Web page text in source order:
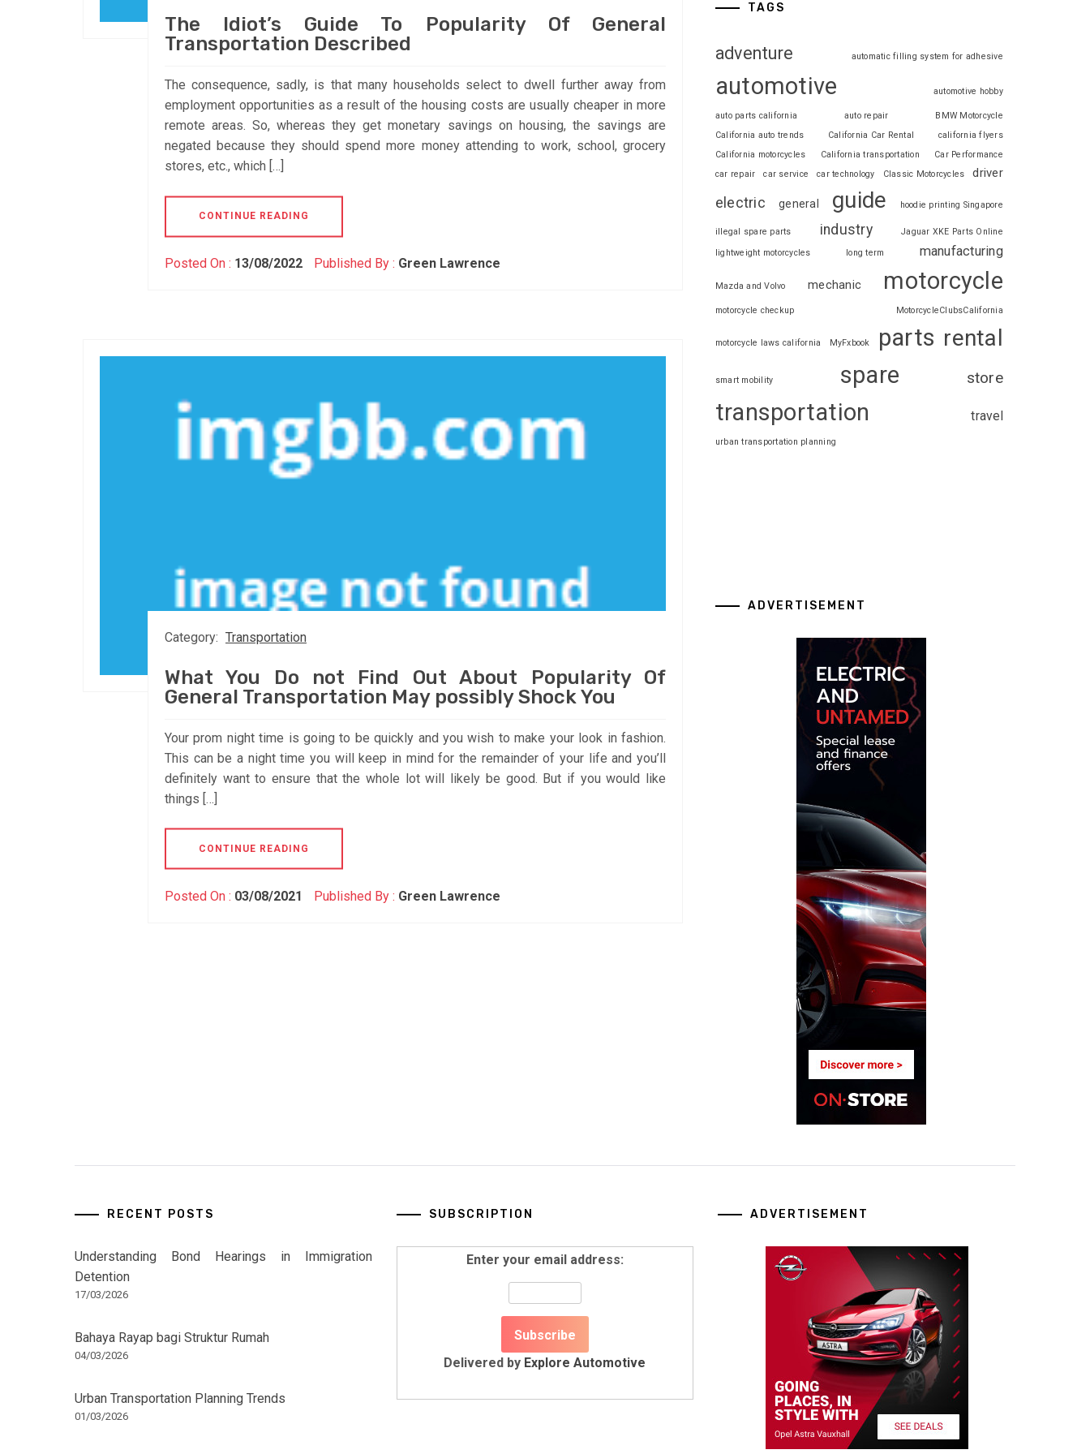
The Idiot’s Guide To Popularity Of General
Transportation Described
The consequence, sadly, is that many households select to dwell further away from
employment opportunities as a result of the housing costs are usually cheaper in more
remote areas. So, whereas they get monetary savings on housing, the savings are
negated because they should spend more money attending to work, school, grocery
stores, etc., which […]
CONTINUE READING
Posted On : 13/08/2022 Published By : Green Lawrence
Category: Transportation
What You Do not Find Out About Popularity Of
General Transportation May possibly Shock You
Your prom night time is going to be quickly and you wish to make your look in fashion.
This can be a night time you will keep in mind for the remainder of your life and you’ll
definitely want to ensure that the whole lot will likely be good. But if you would like
things […]
CONTINUE READING
Posted On : 03/08/2021 Published By : Green Lawrence
TAGS
adventure automatic filling system for adhesive
automotive automotive hobby
auto parts california auto repair
BMW Motorcycle
California auto trends
California Car Rental
california flyers
California motorcycles
California transportation
Car Performance
car repair
car service car technology Classic Motorcycles driver
electric general guide hoodie printing Singapore
illegal spare parts industry
Jaguar XKE Parts Online
lightweight motorcycles
long term manufacturing
Mazda and Volvo mechanic motorcycle
motorcycle checkup MotorcycleClubsCalifornia
motorcycle laws california MyFxbook parts rental
smart mobility spare store
transportation travel
urban transportation planning
ADVERTISEMENT
RECENT POSTS
Understanding Bond Hearings in Immigration
Detention
17/03/2026
Bahaya Rayap bagi Struktur Rumah
04/03/2026
Urban Transportation Planning Trends
01/03/2026
SUBSCRIPTION
Enter your email address:
Delivered by Explore Automotive
ADVERTISEMENT